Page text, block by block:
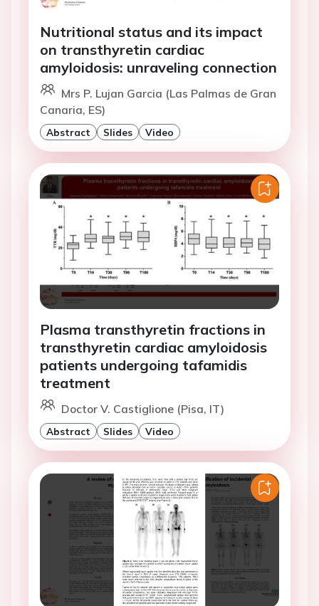
Nutritional status and its impact
on transthyretin cardiac
amyloidosis: unraveling connection
Mrs P. Lujan Garcia (Las Palmas de Gran
Canaria, ES)
Abstract Slides Video
Plasma transthyretin fractions in
transthyretin cardiac amyloidosis
patients undergoing tafamidis
treatment
Doctor V. Castiglione (Pisa, IT)
Abstract Slides Video